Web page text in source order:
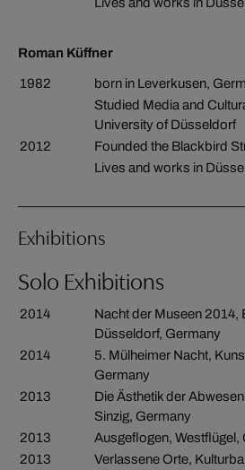
Roman Küffner
1982
born in Leverkusen,
Studied Media and
University of Düsseldorf
2012
Founded the Blackbird
Lives and works in
Exhibitions
Solo Exhibitions
2014
Nacht der Museen 2014,
Düsseldorf, Germany
2014
5. Mülheimer Nacht,
Germany
2013
Die Ästhetik der
Sinzig, Germany
2013
Ausgeflogen, Westflügel,
2013
Verlassene Orte,